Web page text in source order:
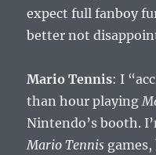
expect full fanboy
better not
Mario Tennis: I
than hour playing
Nintendo’s booth.
Mario Tennis